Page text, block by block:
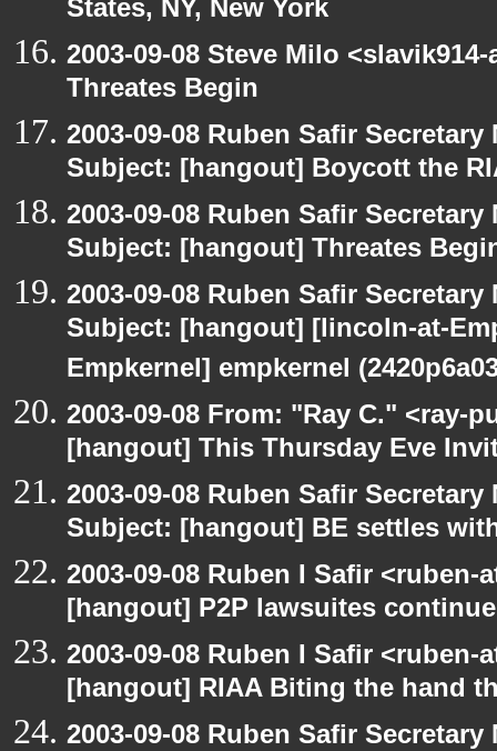
States, NY, New York
2003-09-08 Steve Milo
Threates Begin
2003-09-08 Ruben Safir
Subject: [hangout] Boycott the
2003-09-08 Ruben Safir
Subject: [hangout] Threates
2003-09-08 Ruben Safir
Subject: [hangout] [lincoln-at-
Empkernel] empkernel
2003-09-08 From: "Ray C." <ray-
[hangout] This Thursday Eve
2003-09-08 Ruben Safir
Subject: [hangout] BE settles
2003-09-08 Ruben I Safir
[hangout] P2P lawsuites continue
2003-09-08 Ruben I Safir
[hangout] RIAA Biting the hand
2003-09-08 Ruben Safir